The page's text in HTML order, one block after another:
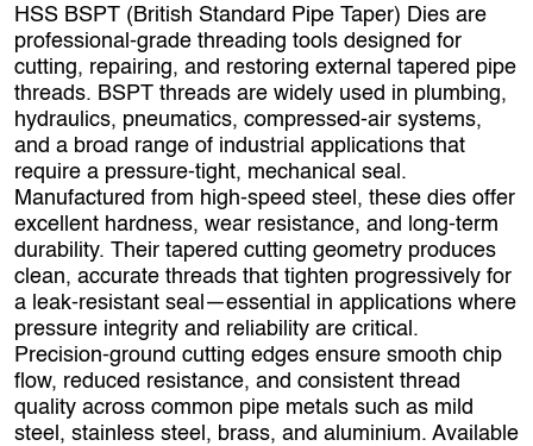
HSS BSPT (British Standard Pipe Taper) Dies are
professional‑grade threading tools designed for
cutting, repairing, and restoring external tapered pipe
threads. BSPT threads are widely used in plumbing,
hydraulics, pneumatics, compressed‑air systems,
and a broad range of industrial applications that
require a pressure‑tight, mechanical seal.
Manufactured from high‑speed steel, these dies offer
excellent hardness, wear resistance, and long‑term
durability. Their tapered cutting geometry produces
clean, accurate threads that tighten progressively for
a leak‑resistant seal—essential in applications where
pressure integrity and reliability are critical.
Precision‑ground cutting edges ensure smooth chip
flow, reduced resistance, and consistent thread
quality across common pipe metals such as mild
steel, stainless steel, brass, and aluminium. Available